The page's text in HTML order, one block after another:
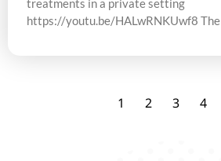
treatments in a private setting
https://youtu.be/HALwRNKUwf8 The
1 2 3 4